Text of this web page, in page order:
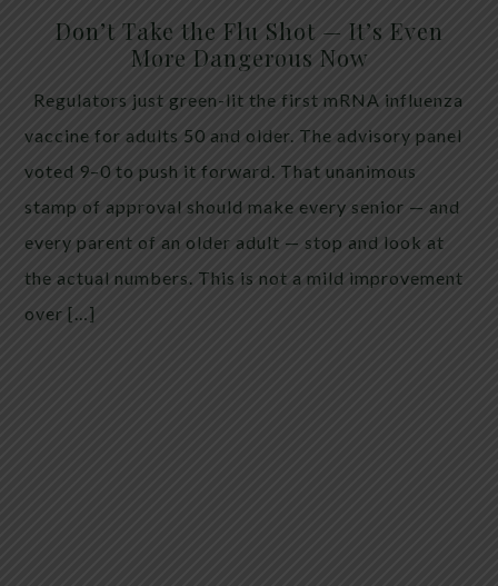
Don’t Take the Flu Shot — It’s Even
More Dangerous Now
Regulators just green-lit the first mRNA influenza
vaccine for adults 50 and older. The advisory panel
voted 9–0 to push it forward. That unanimous
stamp of approval should make every senior — and
every parent of an older adult — stop and look at
the actual numbers. This is not a mild improvement
over […]